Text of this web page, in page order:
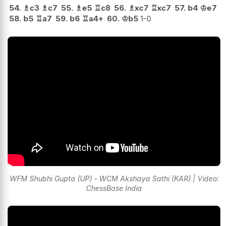
54. ♗c3 ♗c7 55. ♗e5 ♖c8 56. ♗xc7 ♖xc7 57. b4 ♔e7
58. b5 ♖a7 59. b6 ♖a4+ 60. ♔b5 1-0
WFM Shubhi Gupta (UP) - WCM Akshaya Sathi (KAR) | Video:
ChessBase India